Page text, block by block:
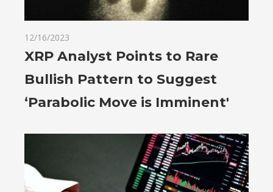
12/16/2023
XRP Analyst Points to Rare
Bullish Pattern to Suggest
‘Parabolic Move is Imminent'